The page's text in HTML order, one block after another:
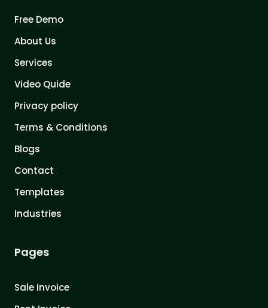
Free Demo
About Us
Services
Video Quide
Privacy policy
Terms & Conditions
Blogs
Contact
Templates
Industries
Pages
Sale Invoice